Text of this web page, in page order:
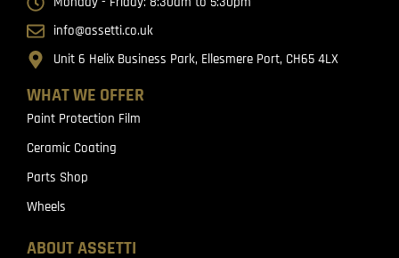
WHAT WE OFFER
Paint Protection Film
Ceramic Coating
Parts Shop
Wheels
ABOUT ASSETTI
info@assetti.co.uk
Unit 6 Helix Business Park, Ellesmere Port, CH65 4LX